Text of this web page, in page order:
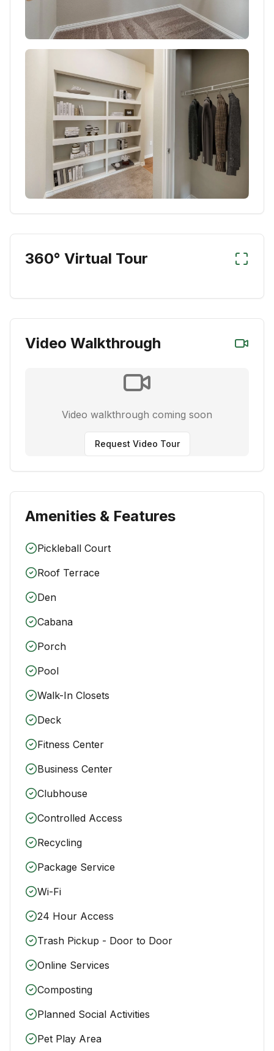
360° Virtual Tour
Video Walkthrough
Video walkthrough coming soon
Request Video Tour
Amenities & Features
Pickleball Court
Roof Terrace
Den
Cabana
Porch
Pool
Walk-In Closets
Deck
Fitness Center
Business Center
Clubhouse
Controlled Access
Recycling
Package Service
Wi-Fi
24 Hour Access
Trash Pickup - Door to Door
Online Services
Composting
Planned Social Activities
Pet Play Area